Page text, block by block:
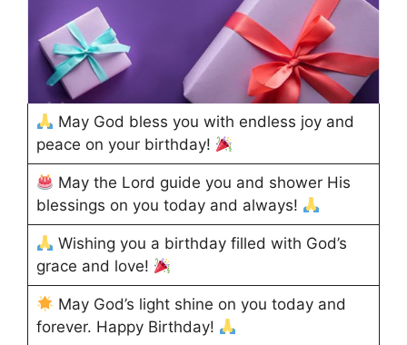
May God bless you with endless joy and
peace on your birthday!
May the Lord guide you and shower His
blessings on you today and always!
Wishing you a birthday filled with God’s
grace and love!
May God’s light shine on you today and
forever. Happy Birthday!